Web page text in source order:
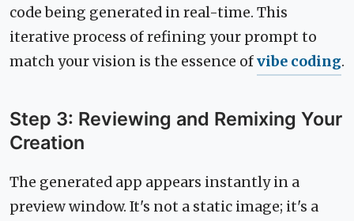
code being generated in real-time. This
iterative process of refining your prompt to
match your vision is the essence ofvibe coding.
Step 3: Reviewing and Remixing Your
Creation
The generated app appears instantly in a
preview window. It's not a static image; it's a